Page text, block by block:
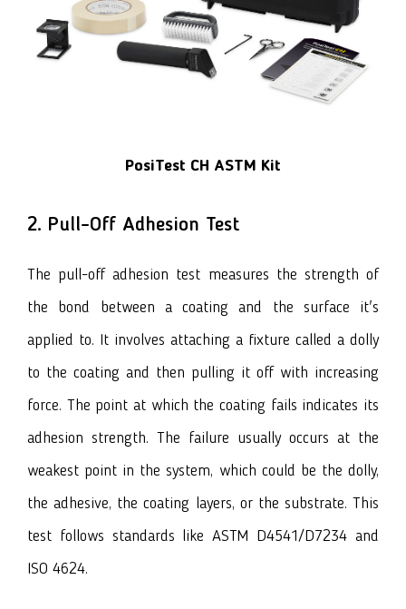
PosiTest CH ASTM Kit
2. Pull-Off Adhesion Test
The pull-off adhesion test measures the strength of
the bond between a coating and the surface it's
applied to. It involves attaching a fixture called a dolly
to the coating and then pulling it off with increasing
force. The point at which the coating fails indicates its
adhesion strength. The failure usually occurs at the
weakest point in the system, which could be the dolly,
the adhesive, the coating layers, or the substrate. This
test follows standards like ASTM D4541/D7234 and
ISO 4624.